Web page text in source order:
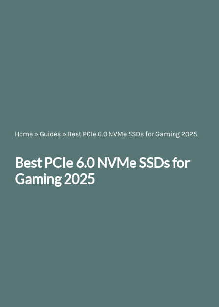
Home » Guides » Best PCIe 6.0 NVMe SSDs for Gaming 2025
Best PCIe 6.0 NVMe SSDs for
Gaming 2025